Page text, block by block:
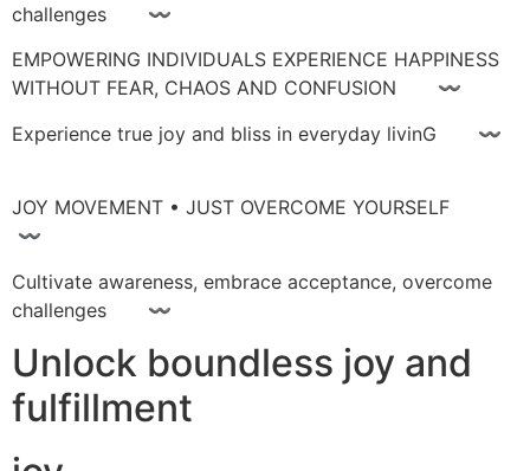
challenges 〰
EMPOWERING INDIVIDUALS EXPERIENCE HAPPINESS
WITHOUT FEAR, CHAOS AND CONFUSION 〰
Experience true joy and bliss in everyday livinG 〰
JOY MOVEMENT • JUST OVERCOME YOURSELF
〰
Cultivate awareness, embrace acceptance, overcome
challenges 〰
Unlock boundless joy and
fulfillment